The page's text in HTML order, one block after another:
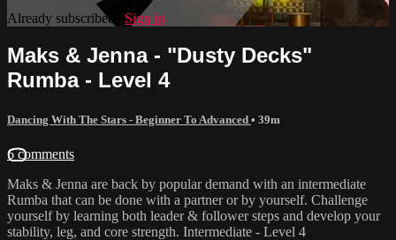
Already subscribed? Sign in
Maks & Jenna - "Dusty Decks"
Rumba - Level 4
Dancing With The Stars - Beginner To Advanced • 39m
6 comments
Maks & Jenna are back by popular demand with an intermediate
Rumba that can be done with a partner or by yourself. Challenge
yourself by learning both leader & follower steps and develop your
stability, leg, and core strength. Intermediate - Level 4